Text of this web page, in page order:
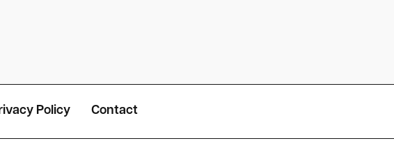
Policy Contact